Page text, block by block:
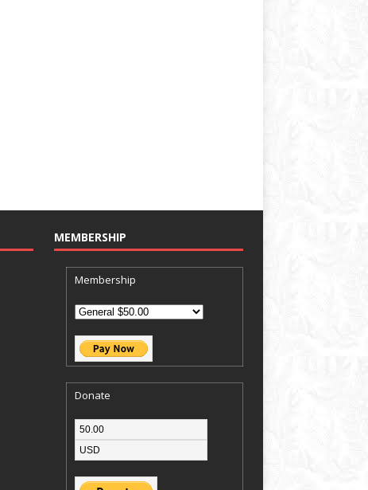
MEMBERSHIP
Membership
Donate